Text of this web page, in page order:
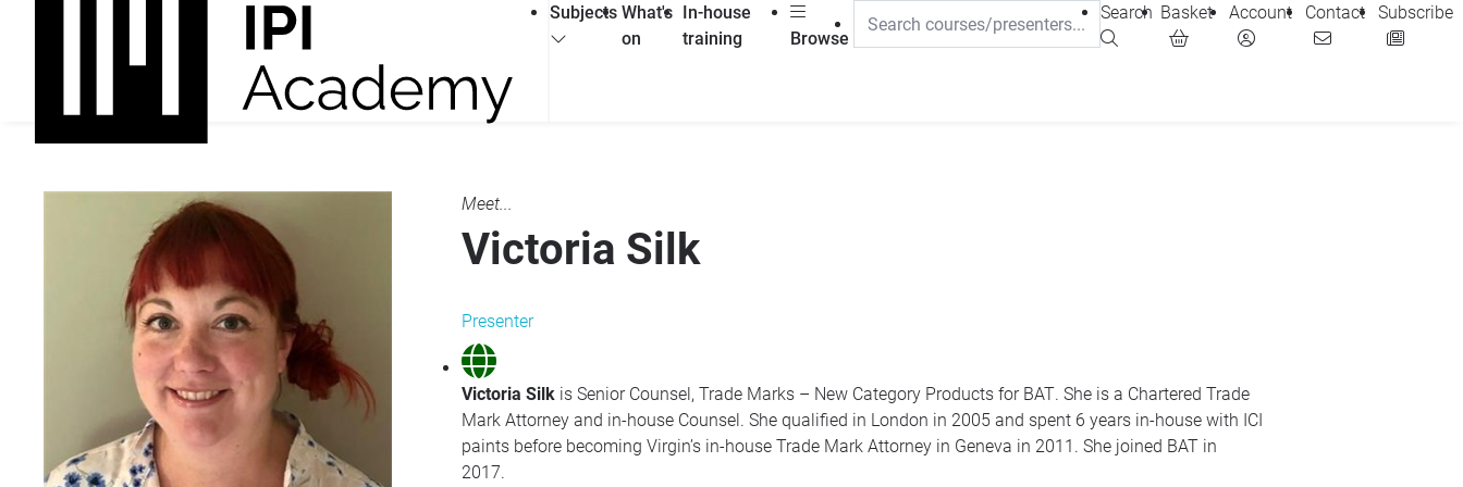
Subjects What's
on
In-house
training
Browse
Search Basket Account Contact Subscribe
Meet...
Victoria Silk
Presenter
Victoria Silk is Senior Counsel, Trade Marks – New Category Products for BAT. She is a Chartered Trade
Mark Attorney and in-house Counsel. She qualified in London in 2005 and spent 6 years in-house with ICI
paints before becoming Virgin’s in-house Trade Mark Attorney in Geneva in 2011. She joined BAT in
2017.